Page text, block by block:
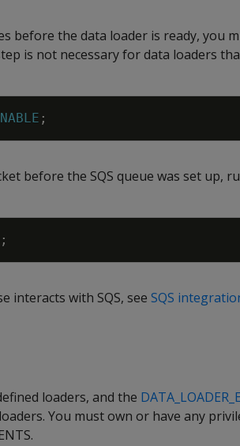
before the data loader is ready, you
is not necessary for data loaders
;
before the SQS queue was set up,
;
interacts with SQS, see SQS
loaders, and the
You must own or have any